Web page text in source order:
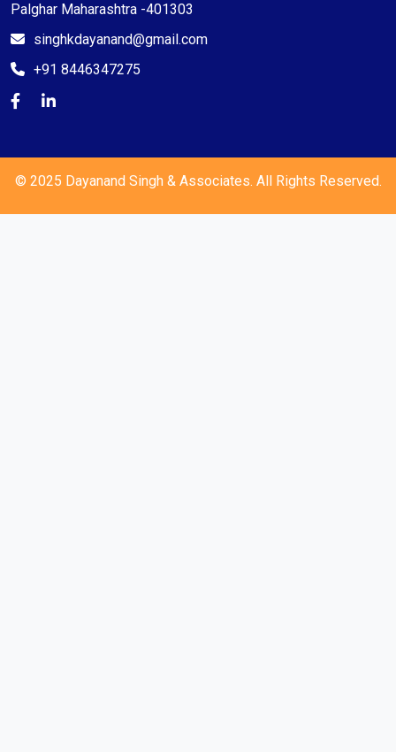
Palghar Maharashtra -401303
singhkdayanand@gmail.com
+91 8446347275
© 2025 Dayanand Singh & Associates. All Rights Reserved.